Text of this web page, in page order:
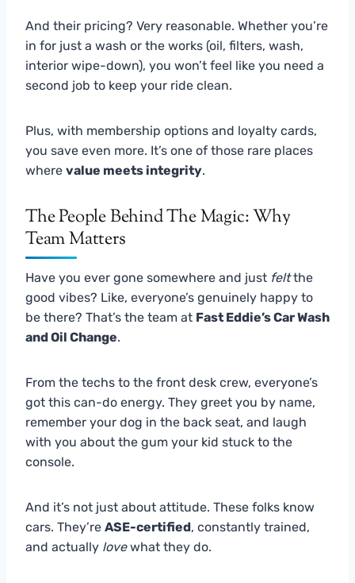
And their pricing? Very reasonable. Whether you’re
in for just a wash or the works (oil, filters, wash,
interior wipe-down), you won’t feel like you need a
second job to keep your ride clean.
Plus, with membership options and loyalty cards,
you save even more. It’s one of those rare places
where value meets integrity.
The People Behind The Magic: Why
Team Matters
Have you ever gone somewhere and just feltthe
good vibes? Like, everyone’s genuinely happy to
be there? That’s the team at Fast Eddie’s Car Wash
and Oil Change.
From the techs to the front desk crew, everyone’s
got this can-do energy. They greet you by name,
remember your dog in the back seat, and laugh
with you about the gum your kid stuck to the
console.
And it’s not just about attitude. These folks know
cars. They’re ASE-certified, constantly trained,
and actually lovewhat they do.